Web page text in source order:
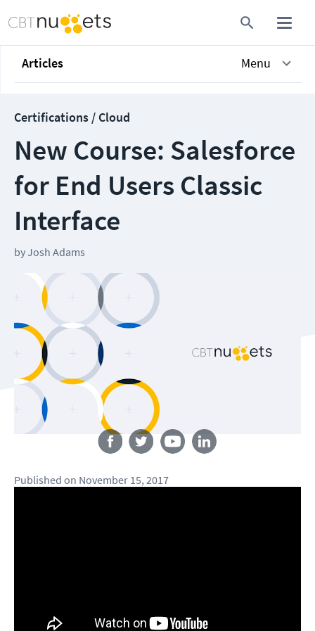
Articles Menu
Certifications / Cloud
New Course: Salesforce
for End Users Classic
Interface
byJosh Adams
Follow us
Published on November 15, 2017